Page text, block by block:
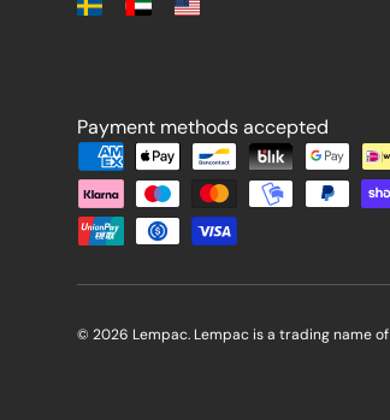
Payment methods accepted
Payment methods accepted
© 2026 Lempac. Lempac is a trading name of